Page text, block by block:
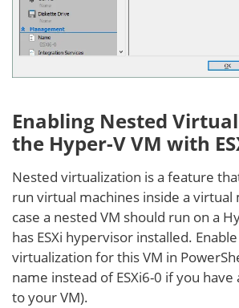
Enabling Nested
the Hyper-V VM with
Nested virtualization is a feature
run virtual machines inside a virtual
case a nested VM should run on a
has ESXi hypervisor installed.
virtualization for this VM in
name instead of ESXi6-0 if you
to your VM).